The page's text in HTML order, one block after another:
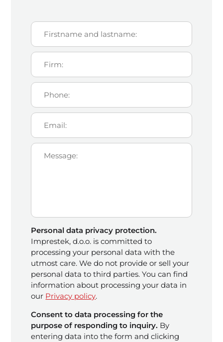
Personal data privacy protection.
Imprestek, d.o.o. is committed to
processing your personal data with the
utmost care. We do not provide or sell your
personal data to third parties. You can find
information about processing your data in
our Privacy policy.
Consent to data processing for the
purpose of responding to inquiry. By
entering data into the form and clicking